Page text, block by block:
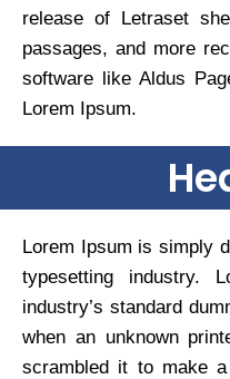
release of Letraset
passages, and more
software like Aldus
Lorem Ipsum.
Lorem Ipsum is simply
typesetting industry.
industry’s standard
when an unknown
scrambled it to make